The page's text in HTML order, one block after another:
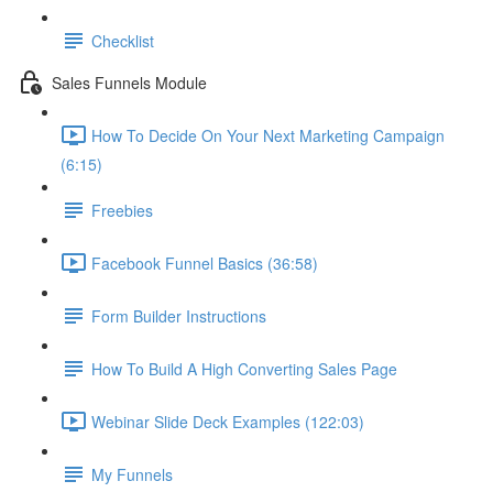
Checklist
Sales Funnels Module
How To Decide On Your Next Marketing Campaign
(6:15)
Freebies
Facebook Funnel Basics (36:58)
Form Builder Instructions
How To Build A High Converting Sales Page
Webinar Slide Deck Examples (122:03)
My Funnels